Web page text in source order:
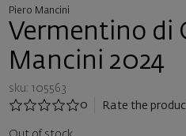
Piero Mancini
Vermentino di
Mancini 2024
sku: 105563
0
Rate the